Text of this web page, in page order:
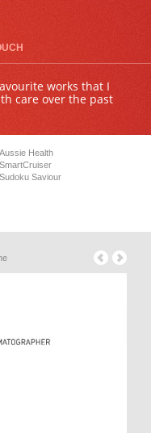
works that I
care over the past
Aussie Health
SmartCruiser
Sudoku Saviour